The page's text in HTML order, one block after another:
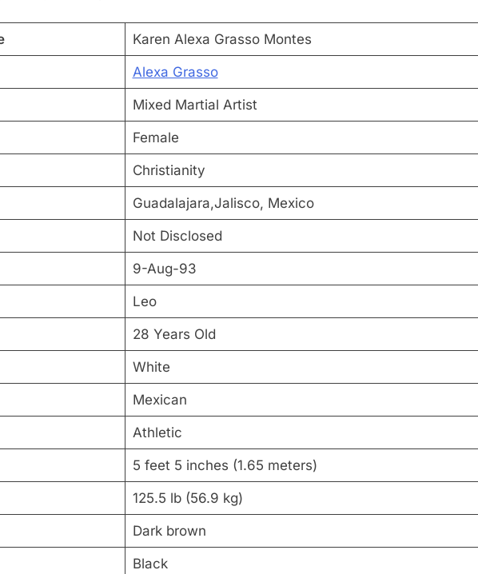
Karen Alexa Grasso Montes
Alexa Grasso
Mixed Martial Artist
Female
Christianity
Guadalajara,Jalisco, Mexico
Not Disclosed
9-Aug-93
Leo
28 Years Old
White
Mexican
Athletic
5 feet 5 inches (1.65 meters)
125.5 lb (56.9 kg)
Dark brown
Black